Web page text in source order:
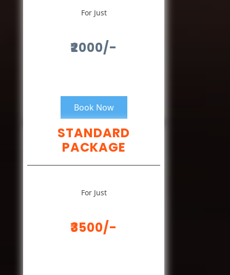
For Just
₹2000/-
Book Now
STANDARD
PACKAGE
For Just
₹3500/-